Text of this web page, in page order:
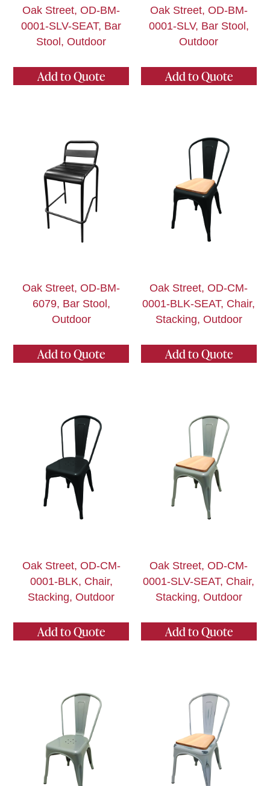
Oak Street, OD-BM-
0001-SLV-SEAT, Bar
Stool, Outdoor
Add to Quote
Oak Street, OD-BM-
0001-SLV, Bar Stool,
Outdoor
Add to Quote
Oak Street, OD-BM-
6079, Bar Stool,
Outdoor
Add to Quote
Oak Street, OD-CM-
0001-BLK-SEAT, Chair,
Stacking, Outdoor
Add to Quote
Oak Street, OD-CM-
0001-BLK, Chair,
Stacking, Outdoor
Add to Quote
Oak Street, OD-CM-
0001-SLV-SEAT, Chair,
Stacking, Outdoor
Add to Quote